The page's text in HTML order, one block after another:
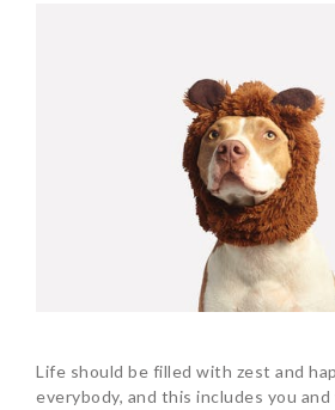
Life should be filled with zest and
everybody, and this includes you